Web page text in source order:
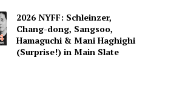
2026 NYFF: Schleinzer,
Chang-dong, Sangsoo,
Hamaguchi & Mani Haghighi
(Surprise!) in Main Slate